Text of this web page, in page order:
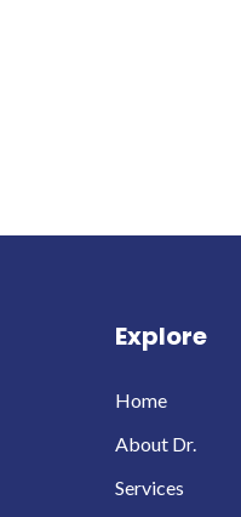
Explore
Home
About Dr.
Services